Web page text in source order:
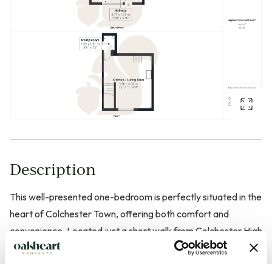
Description
This well-presented one-bedroom is perfectly situated in the
heart of Colchester Town, offering both comfort and
convenience. Located just a short walk from Colchester High
Street, local shops, restaurants, and excellent transport links,